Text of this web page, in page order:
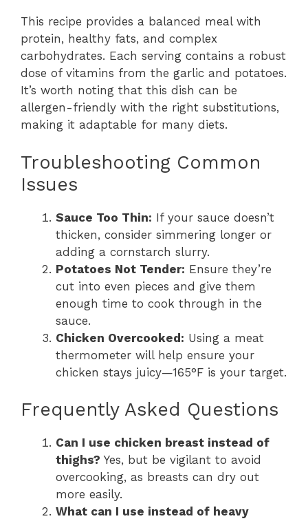
This recipe provides a balanced meal with
protein, healthy fats, and complex
carbohydrates. Each serving contains a robust
dose of vitamins from the garlic and potatoes.
It’s worth noting that this dish can be
allergen-friendly with the right substitutions,
making it adaptable for many diets.
Troubleshooting Common
Issues
Sauce Too Thin: If your sauce doesn’t
thicken, consider simmering longer or
adding a cornstarch slurry.
Potatoes Not Tender: Ensure they’re
cut into even pieces and give them
enough time to cook through in the
sauce.
Chicken Overcooked: Using a meat
thermometer will help ensure your
chicken stays juicy—165°F is your target.
Frequently Asked Questions
Can I use chicken breast instead of
thighs? Yes, but be vigilant to avoid
overcooking, as breasts can dry out
more easily.
What can I use instead of heavy